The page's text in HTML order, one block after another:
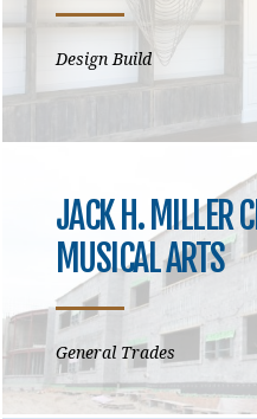
Design Build
JACK H. MILLER
MUSICAL ARTS
General Trades